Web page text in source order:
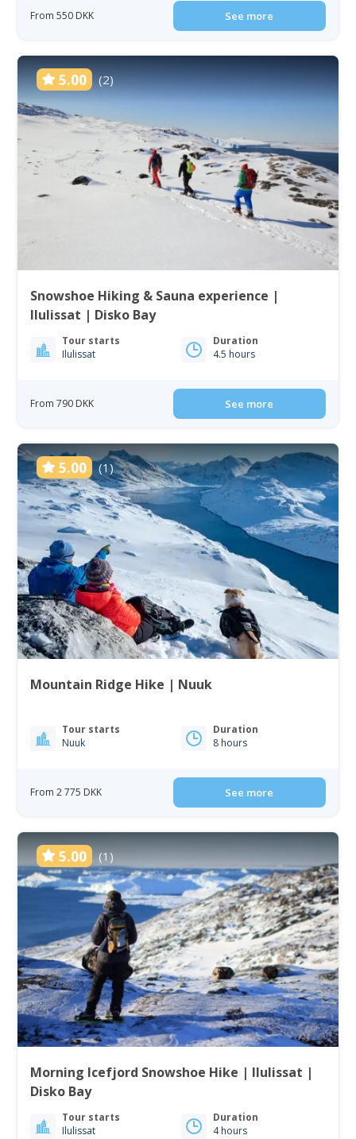
From 550 DKK See more
5.00 (2)
Snowshoe Hiking & Sauna experience |
Ilulissat | Disko Bay
Tour starts
Ilulissat
Duration
4.5 hours
From 790 DKK See more
5.00 (1)
Mountain Ridge Hike | Nuuk
Tour starts
Nuuk
Duration
8 hours
From 2 775 DKK See more
5.00 (1)
Morning Icefjord Snowshoe Hike | Ilulissat |
Disko Bay
Tour starts
Ilulissat
Duration
4 hours